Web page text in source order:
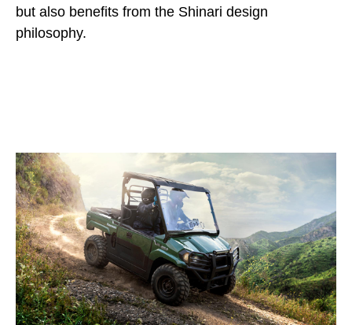
but also benefits from the Shinari design
philosophy.